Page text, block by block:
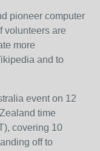
pioneer computer
volunteers are
more
and to
event on 12
time
covering 10
off to